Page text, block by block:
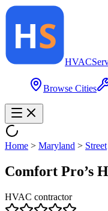
HVAC
Browse Cities
Home > Maryland > Street
Comfort Pro’s
HVAC contractor